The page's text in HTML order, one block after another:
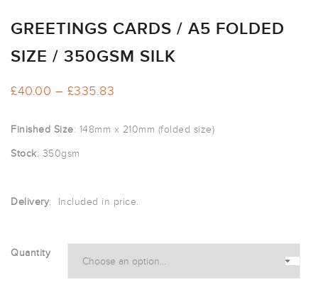
GREETINGS CARDS / A5 FOLDED
SIZE / 350GSM SILK
£40.00 – £335.83
£40.00
Finished Size: 148mm x 210mm (folded size)
Stock: 350gsm
Delivery: Included in price.
Quantity